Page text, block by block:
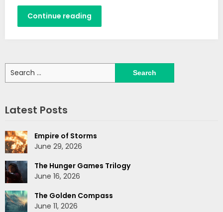
Continue reading
Search
for:
Latest Posts
Empire of Storms
June 29, 2026
The Hunger Games Trilogy
June 16, 2026
The Golden Compass
June 11, 2026